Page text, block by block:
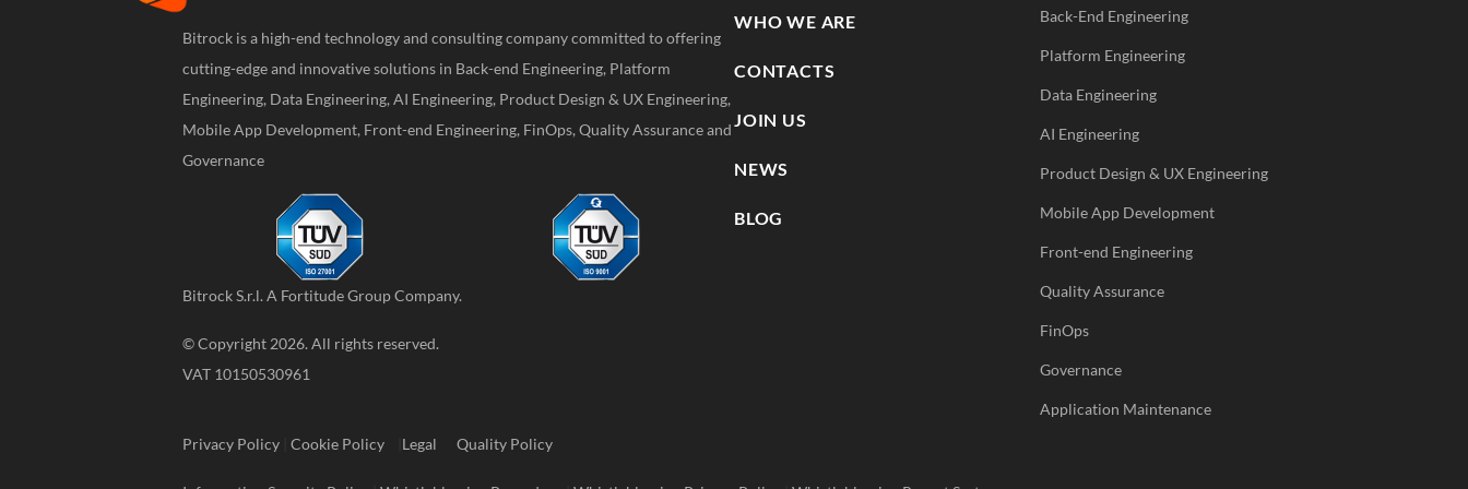
Bitrock is a high-end technology and consulting company committed to offering
cutting-edge and innovative solutions in Back-end Engineering, Platform
Engineering, Data Engineering, AI Engineering, Product Design & UX Engineering,
Mobile App Development, Front-end Engineering, FinOps, Quality Assurance and
Governance
Bitrock S.r.l. A Fortitude GroupCompany.
© Copyright 2026. All rights reserved.
VAT 10150530961
WHO WE ARE
CONTACTS
JOIN US
NEWS
BLOG
Back-End Engineering
Platform Engineering
Data Engineering
AI Engineering
Product Design & UX Engineering
Mobile App Development
Front-end Engineering
Quality Assurance
FinOps
Governance
Application Maintenance
Privacy Policy Cookie Policy Legal Quality Policy